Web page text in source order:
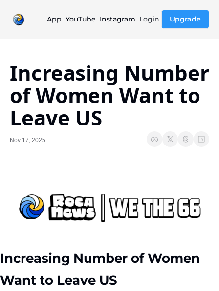
App YouTube Instagram Login Upgrade
Increasing Number
of Women Want to
Leave US
Nov 17, 2025
Increasing Number of Women
Want to Leave US